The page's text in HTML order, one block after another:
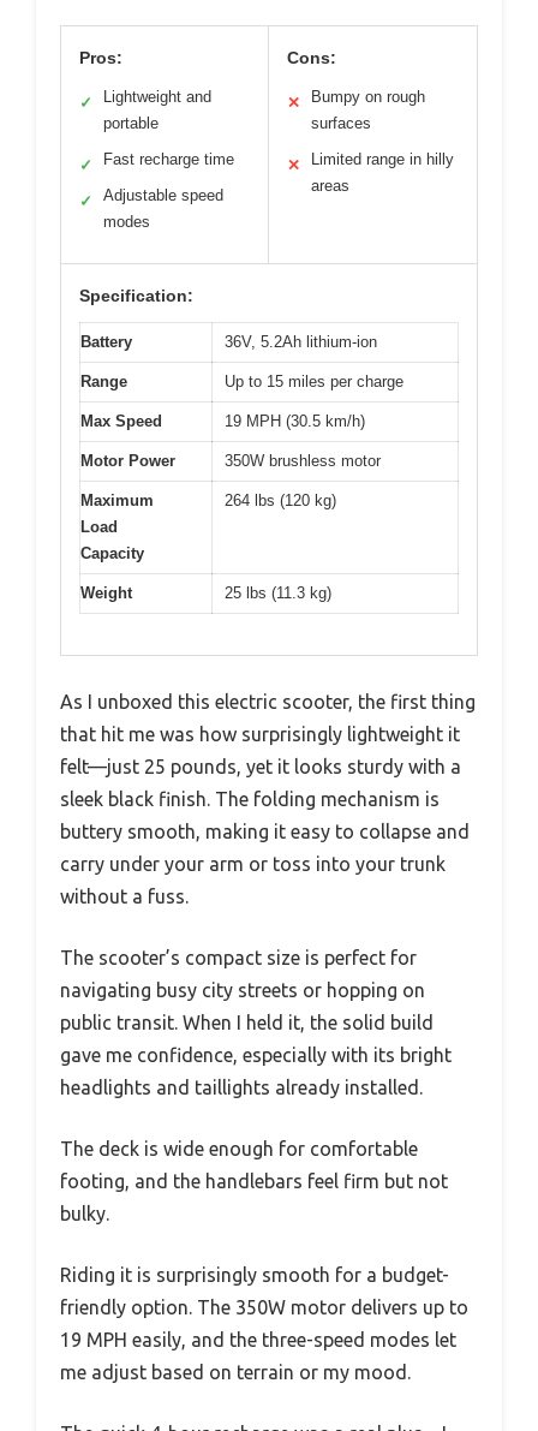
Pros:
✓
Lightweight and
portable
✓ Fast recharge time
✓
Adjustable speed
modes
Cons:
✕
Bumpy on rough
surfaces
✕
Limited range in hilly
areas
Specification:
Battery 36V, 5.2Ah lithium-ion
Range Up to 15 miles per charge
Max Speed 19 MPH (30.5 km/h)
Motor Power 350W brushless motor
Maximum
Load
Capacity
264 lbs (120 kg)
Weight 25 lbs (11.3 kg)
As I unboxed this electric scooter, the first thing
that hit me was how surprisingly lightweight it
felt—just 25 pounds, yet it looks sturdy with a
sleek black finish. The folding mechanism is
buttery smooth, making it easy to collapse and
carry under your arm or toss into your trunk
without a fuss.
The scooter’s compact size is perfect for
navigating busy city streets or hopping on
public transit. When I held it, the solid build
gave me confidence, especially with its bright
headlights and taillights already installed.
The deck is wide enough for comfortable
footing, and the handlebars feel firm but not
bulky.
Riding it is surprisingly smooth for a budget-
friendly option. The 350W motor delivers up to
19 MPH easily, and the three-speed modes let
me adjust based on terrain or my mood.